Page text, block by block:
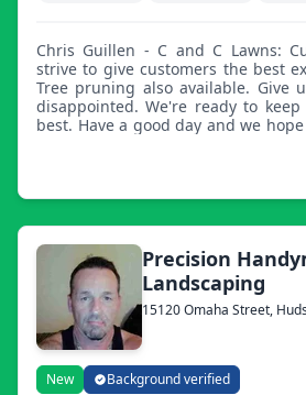
Chris Guillen - C and C Lawns: Customer care experts
strive to give customers the best
Tree pruning also available. Give
disappointed. We're ready to
best. Have a good day and we
Precision
Landscaping
15120 Omaha Street,
New Background verified